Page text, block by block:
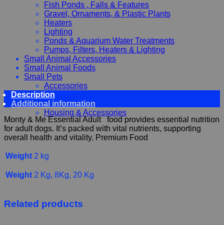
Fish Ponds , Falls & Features
Gravel, Ornaments, & Plastic Plants
Heaters
Lighting
Ponds & Aquarium Water Treatments
Pumps, Filters, Heaters & Lighting
Small Animal Accessories
Small Animal Foods
Small Pets
Accessories
Chewy, Toys and hygiene
Food and Treats
Housing & Accessories
Description
Additional information
Monty & Me Essential Adult food provides essential nutrition
for adult dogs. It’s packed with vital nutrients, supporting
overall health and vitality. Premium Food
Weight 2 kg
Weight 2 Kg, 8Kg, 20 Kg
Related products